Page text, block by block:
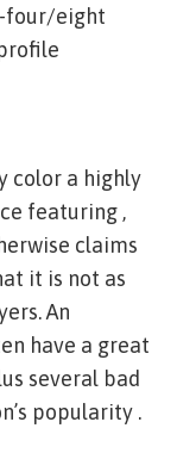
four/eight
color a highly
featuring ,
claims
it is not as
An
have a great
several bad
popularity .